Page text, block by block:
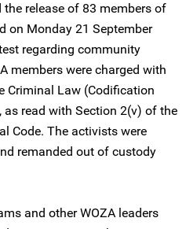
release of 83 members of
on Monday 21 September
regarding community
members were charged with
Criminal Law (Codification
as read with Section 2(v) of the
Code. The activists were
remanded out of custody
and other WOZA leaders